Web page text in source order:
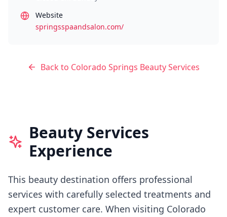
Website
springsspaandsalon.com/
Back to Colorado Springs Beauty Services
Beauty Services
Experience
This beauty destination offers professional
services with carefully selected treatments and
expert customer care. When visiting Colorado